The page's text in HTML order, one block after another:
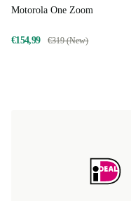
Motorola One Zoom
€154,99 €319 (New)